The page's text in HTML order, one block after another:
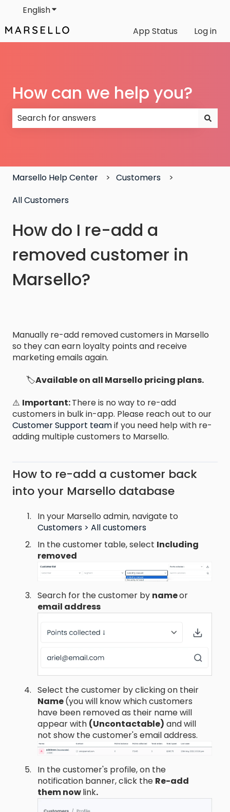
EnglishShow submenu for translations
App Status
Log in
How can we help you?
Marsello Help Center
Customers
All Customers
How do I re-add a
removed customer in
Marsello?
Manually re-add removed customers in Marsello
so they can earn loyalty points and receive
marketing emails again.
🏷️Available on all Marsello pricing plans.
⚠️ Important:There is no way to re-add
customers in bulk in-app. Please reach out to our
Customer Support teamif you need help with re-
adding multiple customers to Marsello.
How to re-add a customer back
into your Marsello database
In your Marsello admin, navigate to
Customers > All customers
In the customer table, select Including
removed
Search for the customer by nameor
email address
Select the customer by clicking on their
Name(you will know which customers
have been removed as their name will
appear with (Uncontactable) and will
not show the customer's email address.
In the customer's profile, on the
notification banner, click the Re-add
them nowlink.